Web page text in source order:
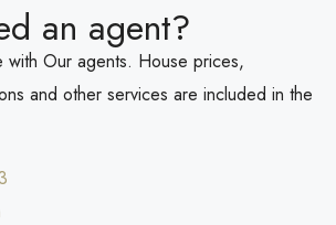
an agent?
with Our agents. House prices,
and other services are included in the